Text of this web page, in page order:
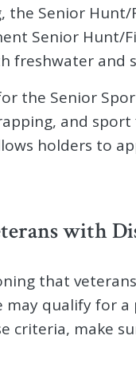
Senior Hunt/
Senior Hunt/
freshwater and
the Senior
and
holders to
with
that
may qualify for
criteria, make